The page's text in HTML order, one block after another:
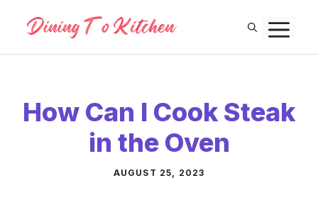
content
How Can I Cook Steak
in the Oven
AUGUST 25, 2023